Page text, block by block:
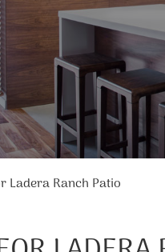
Ladera Ranch Patio